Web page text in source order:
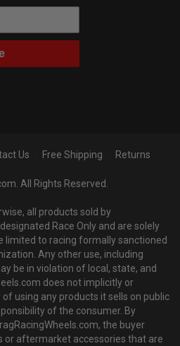
Us Free Shipping Returns
All Rights Reserved.
all products sold by
Race Only and are solely
to racing formally sanctioned
Any other use, including
be in violation of local, state, and
does not implicitly or
using any products it sells on public
of the consumer. By
the buyer
or aftermarket accessories that are